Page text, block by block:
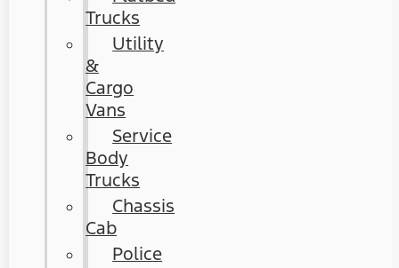
Trucks
Utility
&
Cargo
Vans
Service
Body
Trucks
Chassis
Cab
Police